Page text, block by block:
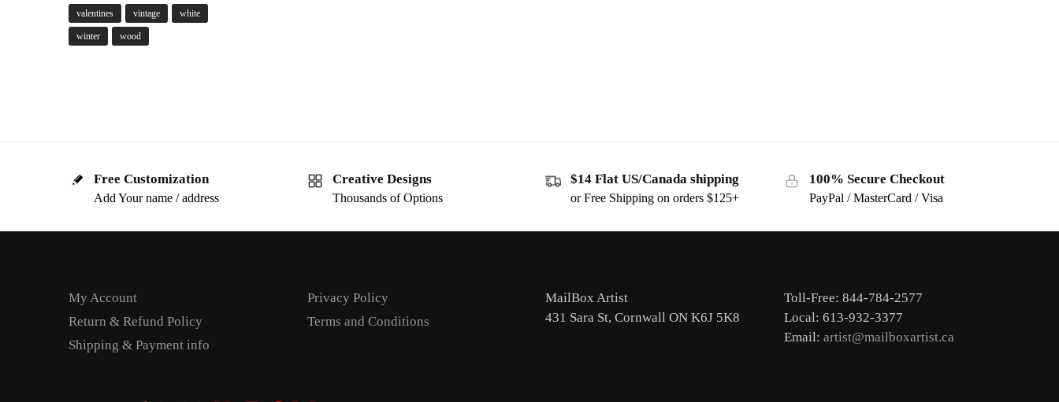
valentines vintage white
winter wood
Free Customization
Add Your name / address
Creative Designs
Thousands of Options
$14 Flat US/Canada shipping
or Free Shipping on orders $125+
100% Secure Checkout
PayPal / MasterCard / Visa
My Account
Return & Refund Policy
Shipping & Payment info
Privacy Policy
Terms and Conditions
MailBox Artist
431 Sara St, Cornwall ON K6J 5K8
Toll-Free: 844-784-2577
Local: 613-932-3377
Email: artist@mailboxartist.ca